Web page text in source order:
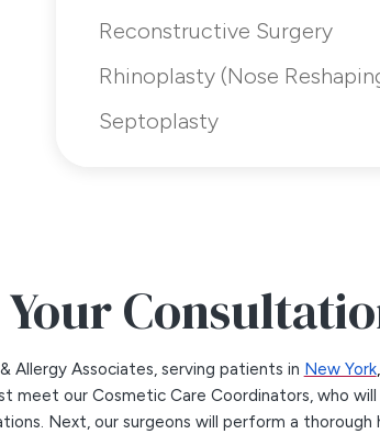
Reconstructive Surgery
Rhinoplasty (Nose
Septoplasty
Allergy Associates, serving patients in New York,
meet our Cosmetic Care Coordinators, who will
Next, our surgeons will perform a thorough